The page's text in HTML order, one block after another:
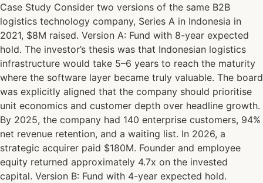
Case Study Consider two versions of the same B2B
logistics technology company, Series A in Indonesia in
2021, $8M raised. Version A: Fund with 8-year expected
hold. The investor’s thesis was that Indonesian logistics
infrastructure would take 5–6 years to reach the maturity
where the software layer became truly valuable. The board
was explicitly aligned that the company should prioritise
unit economics and customer depth over headline growth.
By 2025, the company had 140 enterprise customers, 94%
net revenue retention, and a waiting list. In 2026, a
strategic acquirer paid $180M. Founder and employee
equity returned approximately 4.7x on the invested
capital. Version B: Fund with 4-year expected hold.